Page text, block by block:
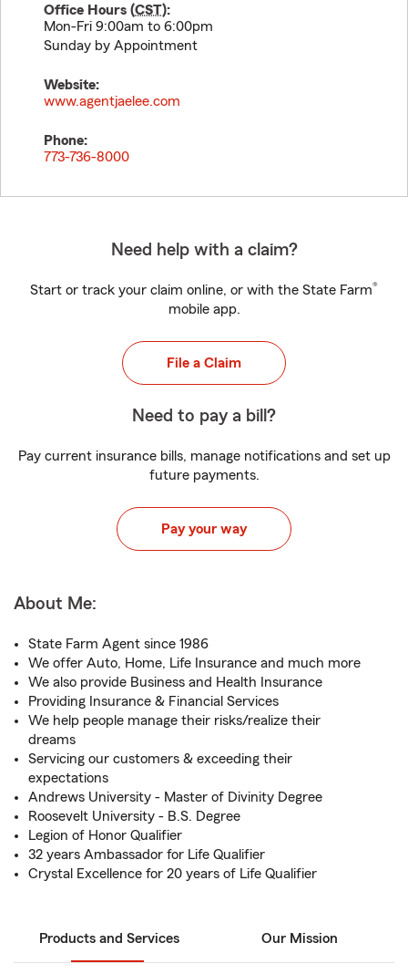
Office Hours (CST):
Mon-Fri 9:00am to 6:00pm
Sunday by Appointment
Website:
www.agentjaelee.com
Phone:
773-736-8000
Need help with a claim?
Start or track your claim online, or with the State Farm®
mobile app.
File a Claim
Need to pay a bill?
Pay current insurance bills, manage notifications and set up
future payments.
Pay your way
About Me:
State Farm Agent since 1986
We offer Auto, Home, Life Insurance and much more
We also provide Business and Health Insurance
Providing Insurance & Financial Services
We help people manage their risks/realize their
dreams
Servicing our customers & exceeding their
expectations
Andrews University - Master of Divinity Degree
Roosevelt University - B.S. Degree
Legion of Honor Qualifier
32 years Ambassador for Life Qualifier
Crystal Excellence for 20 years of Life Qualifier
Products and Services Our Mission